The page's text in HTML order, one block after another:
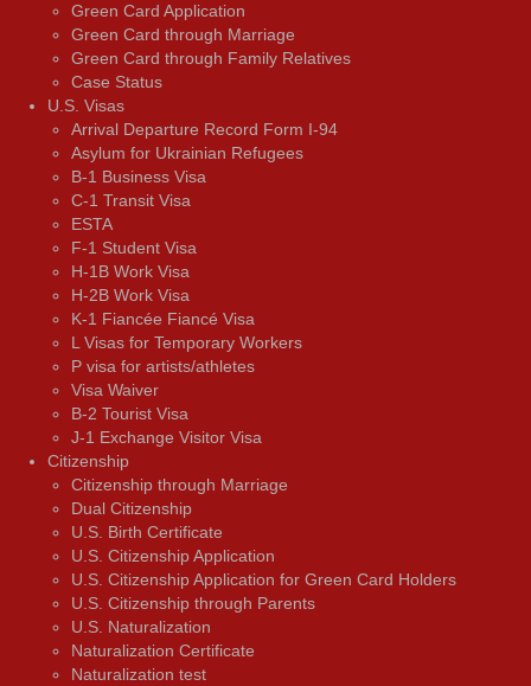
Green Card Application
Green Card through Marriage
Green Card through Family Relatives
Case Status
U.S. Visas
Arrival Departure Record Form I-94
Asylum for Ukrainian Refugees
B-1 Business Visa
C-1 Transit Visa
ESTA
F-1 Student Visa
H-1B Work Visa
H-2B Work Visa
K-1 Fiancée Fiancé Visa
L Visas for Temporary Workers
P visa for artists/athletes
Visa Waiver
В-2 Tourist Visa
J-1 Exchange Visitor Visa
Citizenship
Citizenship through Marriage
Dual Citizenship
U.S. Birth Certificate
U.S. Citizenship Application
U.S. Citizenship Application for Green Card Holders
U.S. Citizenship through Parents
U.S. Naturalization
Naturalization Certificate
Naturalization test